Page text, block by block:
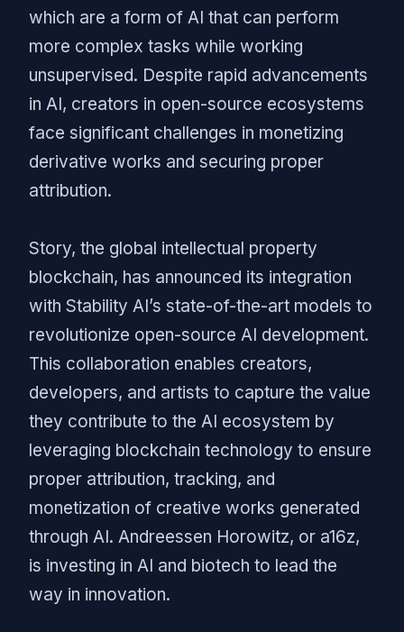
which are a form of AI that can perform
more complex tasks while working
unsupervised. Despite rapid advancements
in AI, creators in open-source ecosystems
face significant challenges in monetizing
derivative works and securing proper
attribution.
Story, the global intellectual property
blockchain, has announced its integration
with Stability AI’s state-of-the-art models to
revolutionize open-source AI development.
This collaboration enables creators,
developers, and artists to capture the value
they contribute to the AI ecosystem by
leveraging blockchain technology to ensure
proper attribution, tracking, and
monetization of creative works generated
through AI. Andreessen Horowitz, or a16z,
is investing in AI and biotech to lead the
way in innovation.